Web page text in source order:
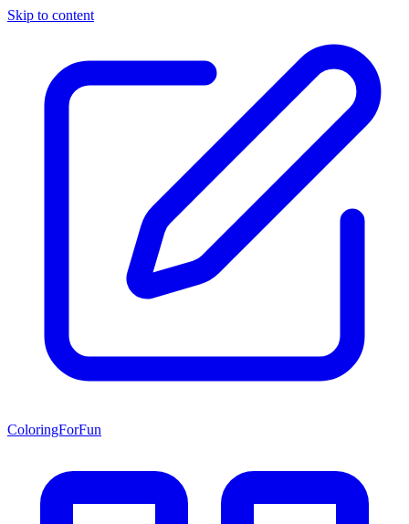
Skip to content
ColoringForFun